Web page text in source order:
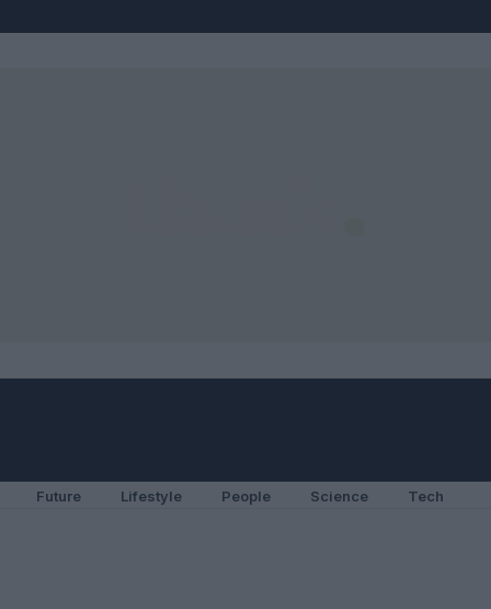
Future Lifestyle People Science Tech